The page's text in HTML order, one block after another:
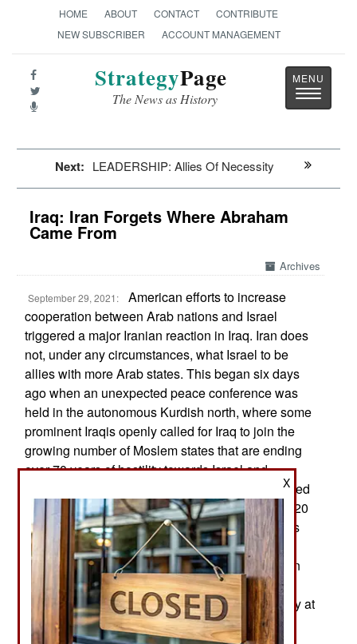
HOME ABOUT CONTACT
CONTRIBUTE
NEW SUBSCRIBER
ACCOUNT MANAGEMENT
StrategyPage
The News as History
Toggle
Next: LEADERSHIP: Allies Of Necessity
Iraq: Iran Forgets Where Abraham
Came From
Archives
September 29, 2021:
American efforts to increase
cooperation between Arab nations and Israel
triggered a major Iranian reaction in Iraq. Iran does
not, under any circumstances, what Israel to be
allies with more Arab states. This began six days
ago when an unexpected peace conference was
held in the autonomous Kurdish north, where some
prominent Iraqis openly called for Iraq to join the
growing number of Moslem states that are ending
over 70 years of hostility towards Israel and
establishing diplomatic relations. This effort, called
the Abraham Accords, became official in mid-2020
after several years of unofficial negotiations. This
came after decades of unofficial diplomatic,
intelligence and economic relationships between
Israel and the UAE (United Arab Emirates),
Morocco and other Arab states that were officially at
war with Israel.
X